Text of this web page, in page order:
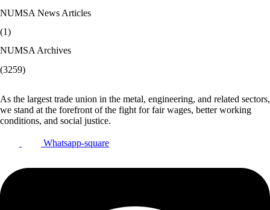
NUMSA News Articles
(1)
NUMSA Archives
(3259)
As the largest trade union in the metal, engineering, and related sectors,
we stand at the forefront of the fight for fair wages, better working
conditions, and social justice.
Whatsapp-square